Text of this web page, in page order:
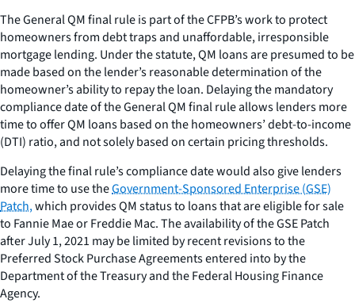
The General QM final rule is part of the CFPB’s work to protect
homeowners from debt traps and unaffordable, irresponsible
mortgage lending. Under the statute, QM loans are presumed to be
made based on the lender’s reasonable determination of the
homeowner’s ability to repay the loan. Delaying the mandatory
compliance date of the General QM final rule allows lenders more
time to offer QM loans based on the homeowners’ debt-to-income
(DTI) ratio, and not solely based on certain pricing thresholds.
Delaying the final rule’s compliance date would also give lenders
more time to use theGovernment-Sponsored Enterprise (GSE)
Patch,which provides QM status to loans that are eligible for sale
to Fannie Mae or Freddie Mac. The availability of the GSE Patch
after July 1, 2021 may be limited by recent revisions to the
Preferred Stock Purchase Agreements entered into by the
Department of the Treasury and the Federal Housing Finance
Agency.